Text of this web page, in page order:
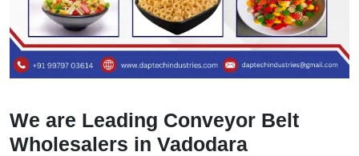
We are Leading Conveyor Belt
Wholesalers in Vadodara